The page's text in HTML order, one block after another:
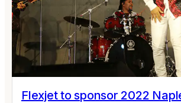
Flexjet to sponsor 2022